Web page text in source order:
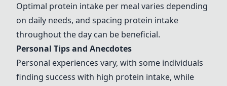
Optimal protein intake per meal varies depending
on daily needs, and spacing protein intake
throughout the day can be beneficial.
Personal Tips and Anecdotes
Personal experiences vary, with some individuals
finding success with high protein intake, while